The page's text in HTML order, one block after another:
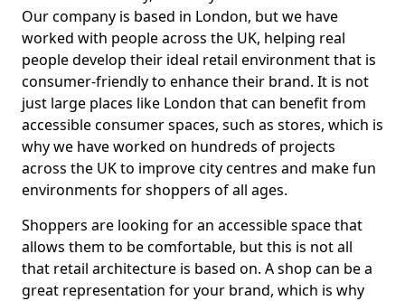
Our company is based in London, but we have
worked with people across the UK, helping real
people develop their ideal retail environment that is
consumer-friendly to enhance their brand. It is not
just large places like London that can benefit from
accessible consumer spaces, such as stores, which is
why we have worked on hundreds of projects
across the UK to improve city centres and make fun
environments for shoppers of all ages.
Shoppers are looking for an accessible space that
allows them to be comfortable, but this is not all
that retail architecture is based on. A shop can be a
great representation for your brand, which is why